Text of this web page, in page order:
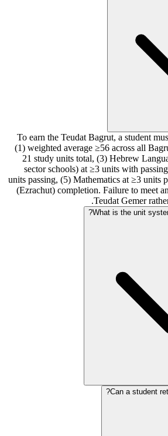
To earn the Teudat Bagrut, a student
(1) weighted average ≥56 across all
21 study units total, (3) Hebrew
sector schools) at ≥3 units with
units passing, (5) Mathematics at ≥3 units
(Ezrachut) completion. Failure to meet
Teudat Gemer
What is the unit
Can a student